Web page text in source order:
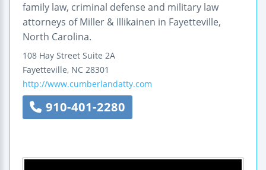
family law, criminal defense and military law
attorneys of Miller & Illikainen in Fayetteville,
North Carolina.
108 Hay Street Suite 2A
Fayetteville, NC 28301
http://www.cumberlandatty.com
910-401-2280